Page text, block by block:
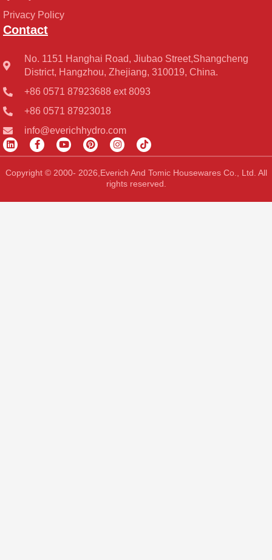
Privacy Policy
Contact
No. 1151 Hanghai Road, Jiubao Street,Shangcheng
District, Hangzhou, Zhejiang, 310019, China.
+86 0571 87923688 ext 8093
+86 0571 87923018
info@everichhydro.com
L
i
n
k
e
n
F
a
c
e
b
k
Y
o
u
t
u
P
i
n
t
e
s
I
n
s
t
a
g
a
T
i
k
t
o
k
Copyright © 2000- 2026,Everich And Tomic Housewares Co., Ltd. All
rights reserved.